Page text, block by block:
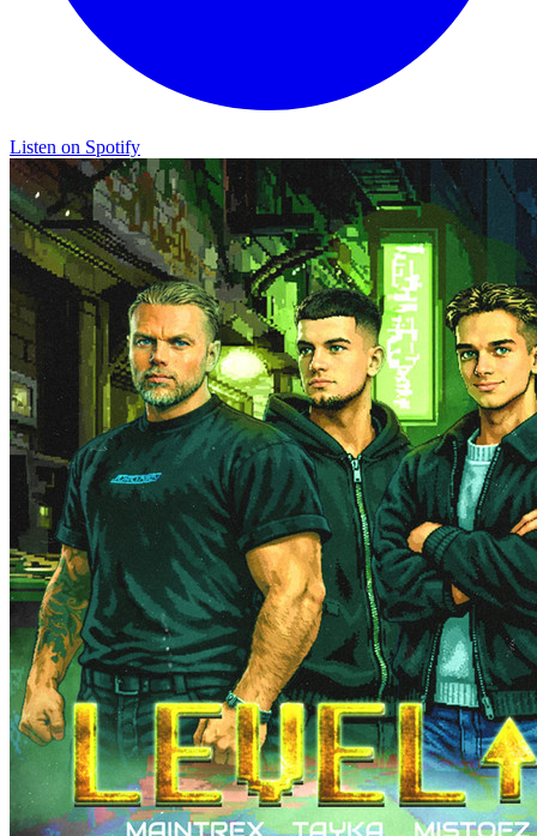
Listen on Spotify